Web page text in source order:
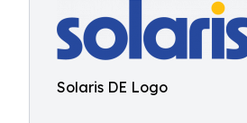
Solaris DE Logo